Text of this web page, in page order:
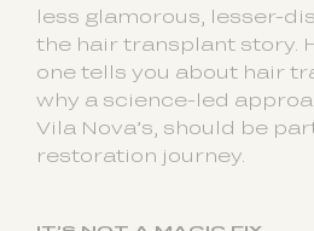
less glamorous, lesser-
the hair transplant story.
one tells you about hair
why a science-led
Vila Nova’s, should be
restoration journey.